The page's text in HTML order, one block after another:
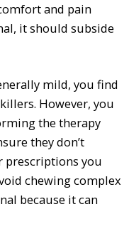
and pain
it should subside
mild, you find
However, you
the therapy
they don’t
prescriptions you
chewing complex
because it can